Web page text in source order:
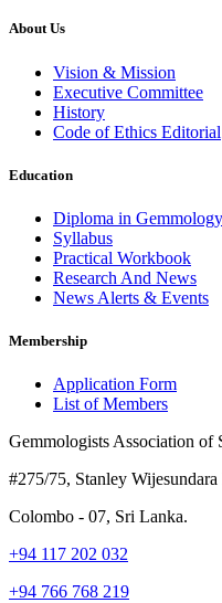
About Us
Vision & Mission
Executive Committee
History
Code of Ethics Editorial
Education
Diploma in Gemmology
Syllabus
Practical Workbook
Research And News
News Alerts & Events
Membership
Application Form
List of Members
Gemmologists Association of
#275/75, Stanley
Colombo - 07, Sri Lanka.
+94 117 202 032
+94 766 768 219